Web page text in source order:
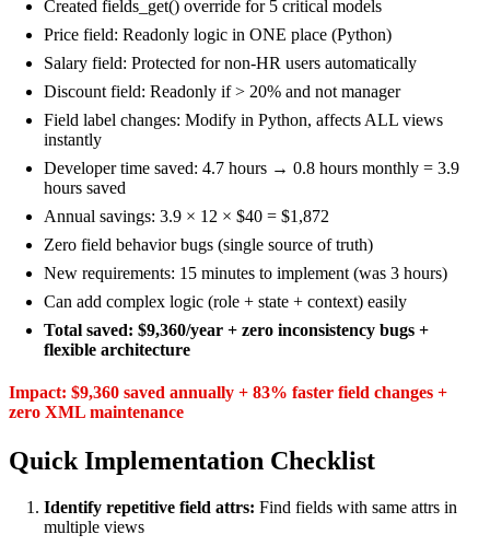
Created fields_get() override for 5 critical models
Price field: Readonly logic in ONE place (Python)
Salary field: Protected for non-HR users automatically
Discount field: Readonly if > 20% and not manager
Field label changes: Modify in Python, affects ALL views
instantly
Developer time saved: 4.7 hours → 0.8 hours monthly = 3.9
hours saved
Annual savings: 3.9 × 12 × $40 = $1,872
Zero field behavior bugs (single source of truth)
New requirements: 15 minutes to implement (was 3 hours)
Can add complex logic (role + state + context) easily
Total saved: $9,360/year + zero inconsistency bugs +
flexible architecture
Impact: $9,360 saved annually + 83% faster field changes +
zero XML maintenance
Quick Implementation Checklist
Identify repetitive field attrs: Find fields with same attrs in
multiple views